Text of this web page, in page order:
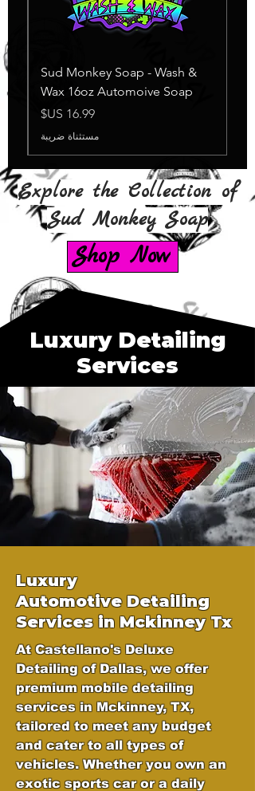
Sud Monkey Soap - Wash &
Wax 16oz Automoive Soap
السعر
مستثناة ضريبة
Explore the Collection of
Sud Monkey Soap
Shop Now
Luxury Detailing
Services
Luxury
Automotive Detailing
Services in Mckinney Tx
At Castellano's Deluxe
Detailing of Dallas, we offer
premium mobile detailing
services in Mckinney, TX,
tailored to meet any budget
and cater to all types of
vehicles. Whether you own an
exotic sports car or a daily